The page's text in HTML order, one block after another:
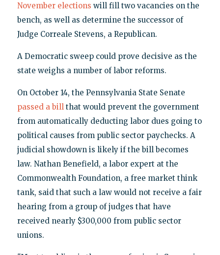
November elections will fill two vacancies on the
bench, as well as determine the successor of
Judge Correale Stevens, a Republican.
A Democratic sweep could prove decisive as the
state weighs a number of labor reforms.
On October 14, the Pennsylvania State Senate
passed a billthat would prevent the government
from automatically deducting labor dues going to
political causes from public sector paychecks. A
judicial showdown is likely if the bill becomes
law. Nathan Benefield, a labor expert at the
Commonwealth Foundation, a free market think
tank, said that such a law would not receive a fair
hearing from a group of judges that have
received nearly $300,000 from public sector
unions.